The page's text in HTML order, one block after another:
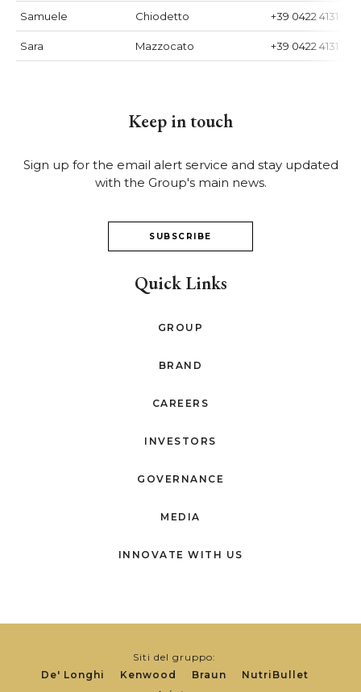
Samuele Chiodetto +39 0422 4131
Sara Mazzocato +39 0422 4131
Keep in touch
Sign up for the email alert service and stay updated
with the Group's main news.
SUBSCRIBE
Quick Links
GROUP
BRAND
CAREERS
INVESTORS
GOVERNANCE
MEDIA
INNOVATE WITH US
Siti del gruppo:
De' Longhi
Kenwood Braun
NutriBullet